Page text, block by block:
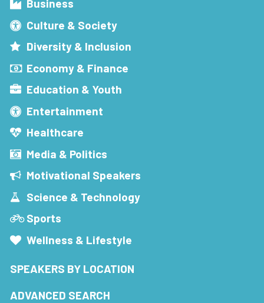
Business
Culture & Society
Diversity & Inclusion
Economy & Finance
Education & Youth
Entertainment
Healthcare
Media & Politics
Motivational Speakers
Science & Technology
Sports
Wellness & Lifestyle
SPEAKERS BY LOCATION
ADVANCED SEARCH